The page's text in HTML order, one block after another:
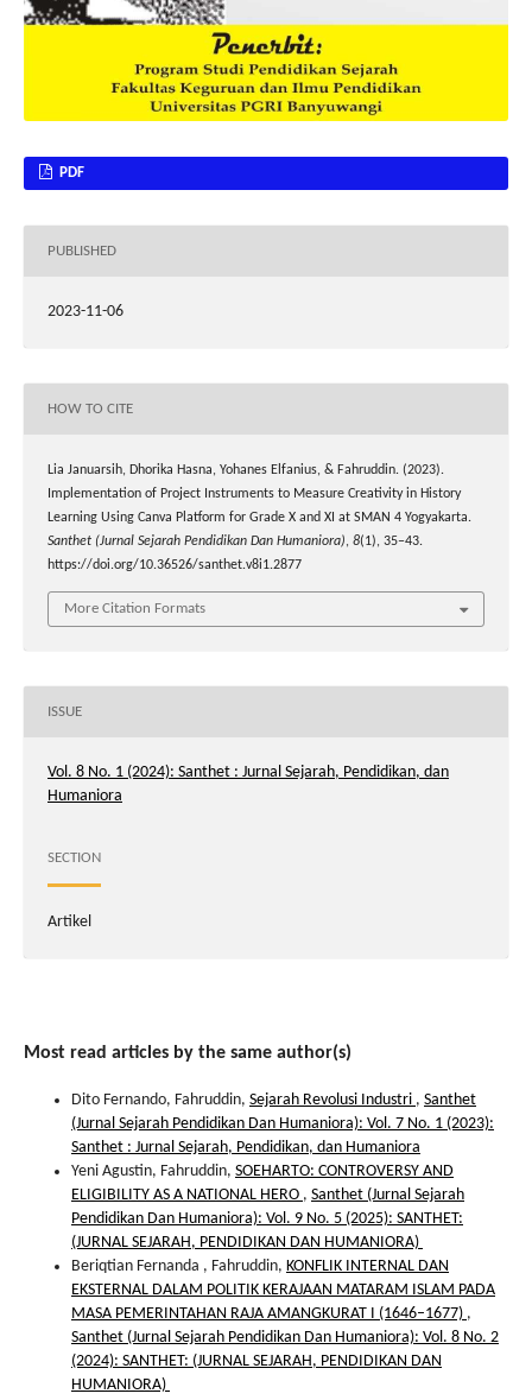
PDF
PUBLISHED
2023-11-06
HOW TO CITE
Lia Januarsih, Dhorika Hasna, Yohanes Elfanius, & Fahruddin. (2023).
Implementation of Project Instruments to Measure Creativity in History
Learning Using Canva Platform for Grade X and XI at SMAN 4 Yogyakarta.
Santhet (Jurnal Sejarah Pendidikan Dan Humaniora), 8(1), 35–43.
https://doi.org/10.36526/santhet.v8i1.2877
More Citation Formats
ISSUE
Vol. 8 No. 1 (2024): Santhet : Jurnal Sejarah, Pendidikan, dan
Humaniora
SECTION
Artikel
Most read articles by the same author(s)
Dito Fernando, Fahruddin, Sejarah Revolusi Industri , Santhet
(Jurnal Sejarah Pendidikan Dan Humaniora): Vol. 7 No. 1 (2023):
Santhet : Jurnal Sejarah, Pendidikan, dan Humaniora
Yeni Agustin, Fahruddin, SOEHARTO: CONTROVERSY AND
ELIGIBILITY AS A NATIONAL HERO , Santhet (Jurnal Sejarah
Pendidikan Dan Humaniora): Vol. 9 No. 5 (2025): SANTHET:
(JURNAL SEJARAH, PENDIDIKAN DAN HUMANIORA)
Beriqtian Fernanda , Fahruddin, KONFLIK INTERNAL DAN
EKSTERNAL DALAM POLITIK KERAJAAN MATARAM ISLAM PADA
MASA PEMERINTAHAN RAJA AMANGKURAT I (1646–1677) ,
Santhet (Jurnal Sejarah Pendidikan Dan Humaniora): Vol. 8 No. 2
(2024): SANTHET: (JURNAL SEJARAH, PENDIDIKAN DAN
HUMANIORA)